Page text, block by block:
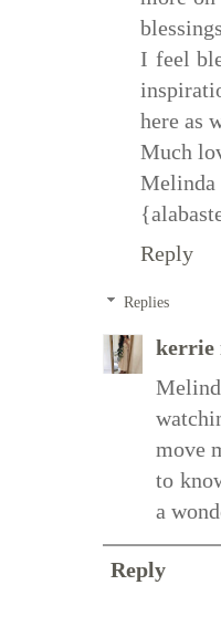
I feel
here as
Much
Melinda
Reply
Replies
kerrie
move
to
a
Reply